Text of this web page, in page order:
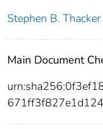
Stephen B.
Main Document